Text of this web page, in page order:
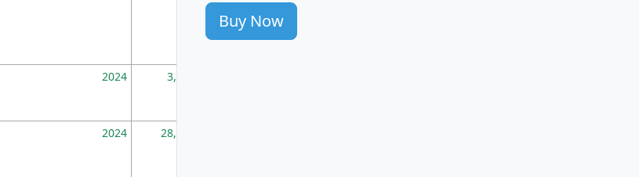
2024 3,894
2024 28,586
Buy Now